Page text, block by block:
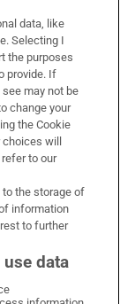
data, like
Selecting I
the purposes
provide. If
may not be
change your
the Cookie
will
to our
to the storage of
information
to further
data